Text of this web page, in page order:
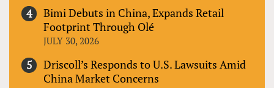
Bimi Debuts in China, Expands Retail
Footprint Through Olé
JULY 30, 2026
Driscoll’s Responds to U.S. Lawsuits Amid
China Market Concerns